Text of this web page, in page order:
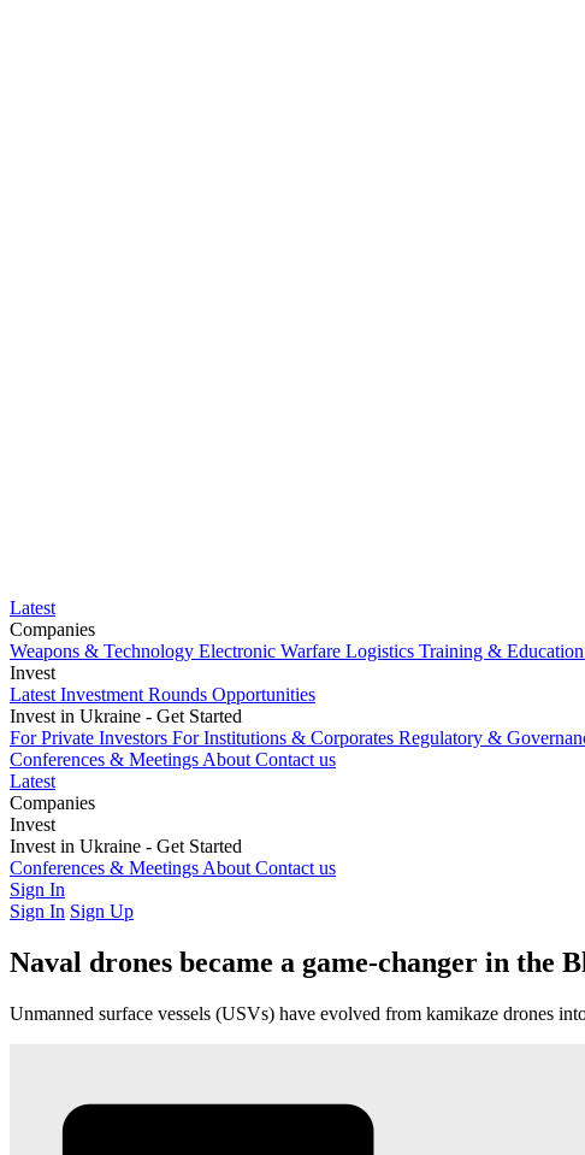
Latest
Companies
Weapons & Technology Electronic Warfare Logistics Training & Education
Invest
Latest Investment Rounds Opportunities
Invest in Ukraine - Get Started
For Private Investors For Institutions & Corporates Regulatory &
Conferences & Meetings About Contact us
Latest
Companies
Weapons & Technology
Invest
Latest Investment RoundsOpportunities
Invest in Ukraine - Get Started
For Private InvestorsFor Institutions & Corporates
Conferences & Meetings About Contact us
Sign In
Sign In Sign Up
Naval drones became a game-changer in the
Unmanned surface vessels (USVs) have evolved from kamikaze drones